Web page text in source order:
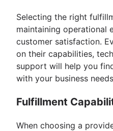
Selecting the right
maintaining operational
customer satisfaction.
on their capabilities,
support will help you
with your business
Fulfillment
When choosing a